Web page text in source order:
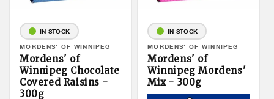
IN STOCK
Vendor:
MORDENS' OF WINNIPEG
Mordens' of
Winnipeg Chocolate
Covered Raisins -
300g
IN STOCK
Vendor:
MORDENS' OF WINNIPEG
Mordens' of
Winnipeg Mordens'
Mix - 300g